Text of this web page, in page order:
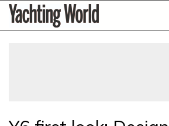
SkipYachting
World